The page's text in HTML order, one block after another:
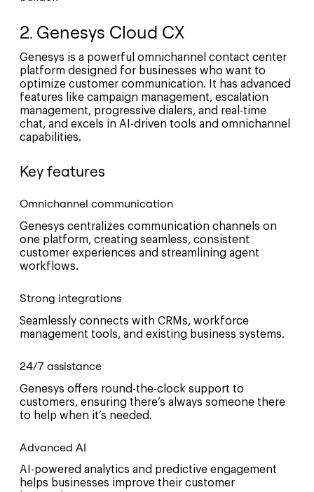
2. Genesys Cloud CX
Genesys is a powerful omnichannel contact center
platform designed for businesses who want to
optimize customer communication. It has advanced
features like campaign management, escalation
management, progressive dialers, and real-time
chat, and excels in AI-driven tools and omnichannel
capabilities.
Key features
Omnichannel communication
Genesys centralizes communication channels on
one platform, creating seamless, consistent
customer experiences and streamlining agent
workflows.
Strong integrations
Seamlessly connects with CRMs, workforce
management tools, and existing business systems.
24/7 assistance
Genesys offers round-the-clock support to
customers, ensuring there’s always someone there
to help when it’s needed.
Advanced AI
AI-powered analytics and predictive engagement
helps businesses improve their customer